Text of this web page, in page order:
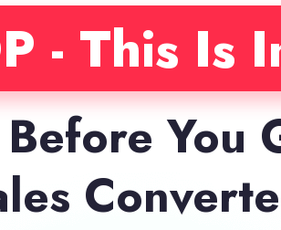
- This Is
Before You